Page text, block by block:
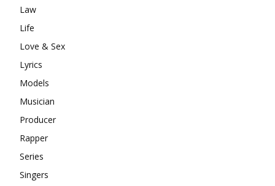
Law
Life
Love & Sex
Lyrics
Models
Musician
Producer
Rapper
Series
Singers